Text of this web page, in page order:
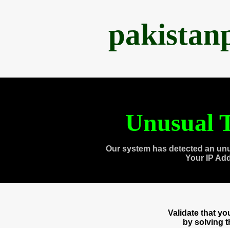
Unusual
Our system has detected an
Your IP
Validate that
by solving